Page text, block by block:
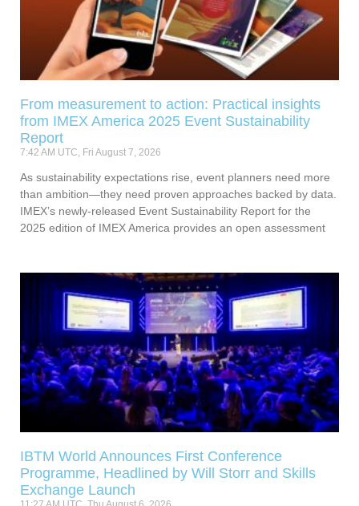
From measurement to action: Practical insights
from IMEX America 2025 Event Sustainability
Report
7:42 AM UTC, Fri August 7, 2026
As sustainability expectations rise, event planners need more
than ambition—they need proven approaches backed by data.
IMEX’s newly-released Event Sustainability Report for the
2025 edition of IMEX America provides an open assessment
IBTM World Announces First Conference
Programme, Headlined by Will Storr and Skills
Exchange Launch